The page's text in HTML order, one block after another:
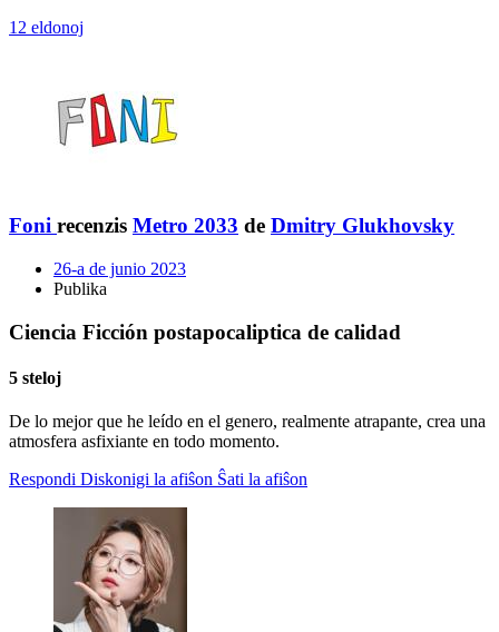
12 eldonoj
Foni recenzis Metro 2033 de Dmitry Glukhovsky
26-a de junio 2023
Publika
Ciencia Ficción postapocaliptica de calidad
5 steloj
De lo mejor que he leído en el genero, realmente atrapante, crea una
atmosfera asfixiante en todo momento.
Respondi Diskonigi la afiŝon Ŝati la afiŝon